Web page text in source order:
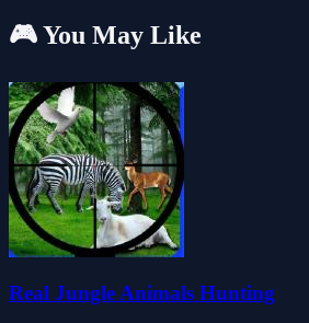
🎮 You May Like
Real Jungle Animals Hunting